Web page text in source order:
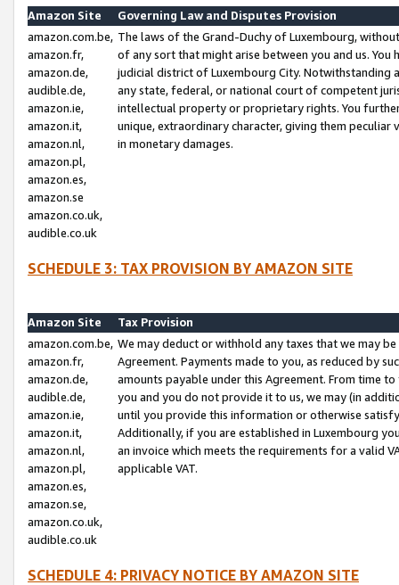
Amazon Site
Governing Law and Disputes Provision
amazon.com.be,
amazon.fr,
amazon.de,
audible.de,
amazon.ie,
amazon.it,
amazon.nl,
amazon.pl,
amazon.es,
amazon.se
amazon.co.uk,
audible.co.uk
The laws of the Grand-Duchy of Luxembourg,
of any sort that might arise between you and us.
judicial district of Luxembourg City. Notwithstanding
any state, federal, or national court of competent
intellectual property or proprietary rights. You
unique, extraordinary character, giving them
in monetary damages.
SCHEDULE 3: TAX PROVISION BY AMAZON SITE
Amazon Site
Tax Provision
amazon.com.be,
amazon.fr,
amazon.de,
audible.de,
amazon.ie,
amazon.it,
amazon.nl,
amazon.pl,
amazon.es,
amazon.se,
amazon.co.uk,
audible.co.uk
We may deduct or withhold any taxes that we may
Agreement. Payments made to you, as reduced by
amounts payable under this Agreement. From time
you and you do not provide it to us, we may (in
until you provide this information or otherwise
Additionally, if you are established in Luxembourg
an invoice which meets the requirements for a valid
applicable VAT.
SCHEDULE 4: PRIVACY NOTICE BY AMAZON SITE